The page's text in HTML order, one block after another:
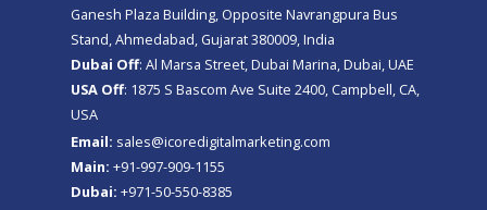
Ganesh Plaza Building, Opposite Navrangpura Bus
Stand, Ahmedabad, Gujarat 380009, India
Dubai Off: Al Marsa Street, Dubai Marina, Dubai, UAE
USA Off: 1875 S Bascom Ave Suite 2400, Campbell, CA,
USA
Email: sales@icoredigitalmarketing.com
Main: +91-997-909-1155
Dubai: +971-50-550-8385